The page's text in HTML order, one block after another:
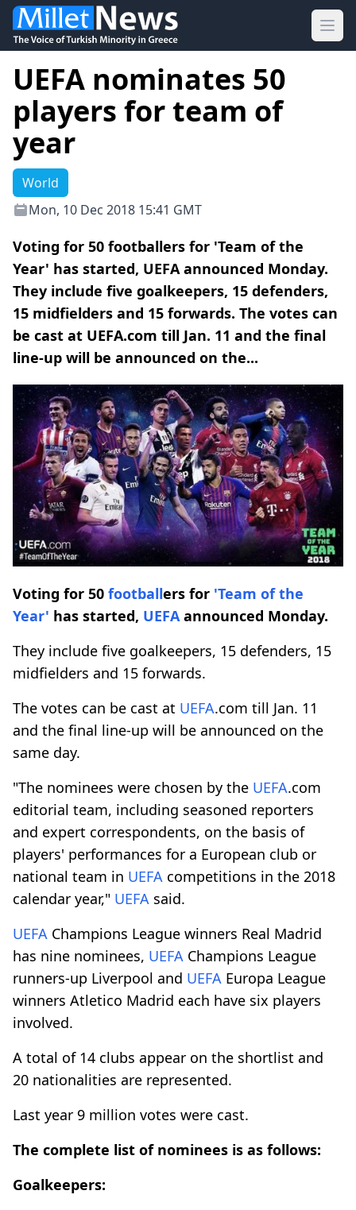
UEFA nominates 50
players for team of
year
World
Mon, 10 Dec 2018 15:41 GMT
Voting for 50 footballers for 'Team of the
Year' has started, UEFA announced Monday.
They include five goalkeepers, 15 defenders,
15 midfielders and 15 forwards. The votes can
be cast at UEFA.com till Jan. 11 and the final
line-up will be announced on the...
Voting for 50 footballers for 'Team of the
Year' has started, UEFA announced Monday.
They include five goalkeepers, 15 defenders, 15
midfielders and 15 forwards.
The votes can be cast at UEFA.com till Jan. 11
and the final line-up will be announced on the
same day.
"The nominees were chosen by the UEFA.com
editorial team, including seasoned reporters
and expert correspondents, on the basis of
players' performances for a European club or
national team in UEFA competitions in the 2018
calendar year," UEFA said.
UEFA Champions League winners Real Madrid
has nine nominees, UEFA Champions League
runners-up Liverpool and UEFA Europa League
winners Atletico Madrid each have six players
involved.
A total of 14 clubs appear on the shortlist and
20 nationalities are represented.
Last year 9 million votes were cast.
The complete list of nominees is as follows:
Goalkeepers: